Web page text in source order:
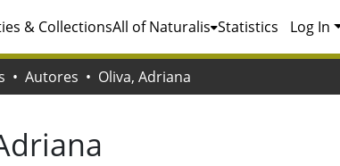
& CollectionsAll of Naturalis Statistics Log In
Autores Oliva, Adriana